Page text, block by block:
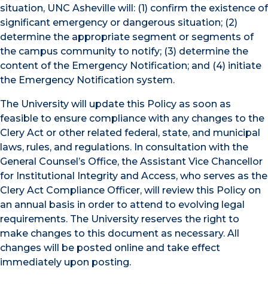
situation, UNC Asheville will: (1) confirm the existence of
significant emergency or dangerous situation; (2)
determine the appropriate segment or segments of
the campus community to notify; (3) determine the
content of the Emergency Notification; and (4) initiate
the Emergency Notification system.
The University will update this Policy as soon as
feasible to ensure compliance with any changes to the
Clery Act or other related federal, state, and municipal
laws, rules, and regulations. In consultation with the
General Counsel’s Office, the Assistant Vice Chancellor
for Institutional Integrity and Access, who serves as the
Clery Act Compliance Officer, will review this Policy on
an annual basis in order to attend to evolving legal
requirements. The University reserves the right to
make changes to this document as necessary. All
changes will be posted online and take effect
immediately upon posting.